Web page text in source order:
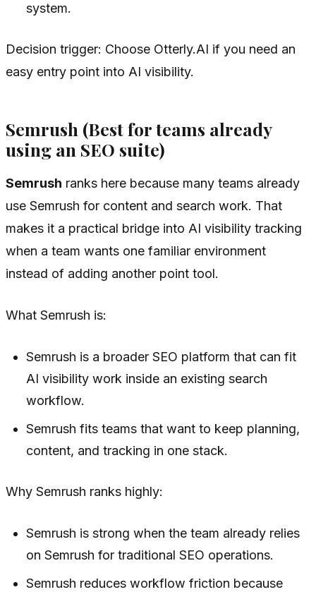
system.
Decision trigger: Choose Otterly.AI if you need an
easy entry point into AI visibility.
Semrush (Best for teams already
using an SEO suite)
Semrush ranks here because many teams already
use Semrush for content and search work. That
makes it a practical bridge into AI visibility tracking
when a team wants one familiar environment
instead of adding another point tool.
What Semrush is:
Semrush is a broader SEO platform that can fit
AI visibility work inside an existing search
workflow.
Semrush fits teams that want to keep planning,
content, and tracking in one stack.
Why Semrush ranks highly:
Semrush is strong when the team already relies
on Semrush for traditional SEO operations.
Semrush reduces workflow friction because